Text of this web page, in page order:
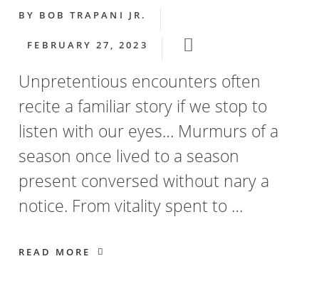
BY BOB TRAPANI JR.
FEBRUARY 27, 2023
Unpretentious encounters often
recite a familiar story if we stop to
listen with our eyes… Murmurs of a
season once lived to a season
present conversed without nary a
notice. From vitality spent to …
READ MORE